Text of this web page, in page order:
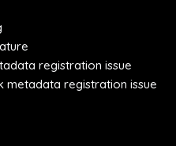
registration issue
metadata registration issue